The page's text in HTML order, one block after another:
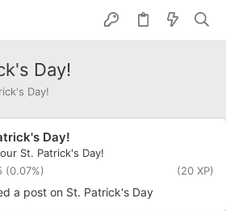
Day!
Day!
Day!
St. Patrick's Day!
(20 XP)
(0.07%)
a post on St. Patrick's Day